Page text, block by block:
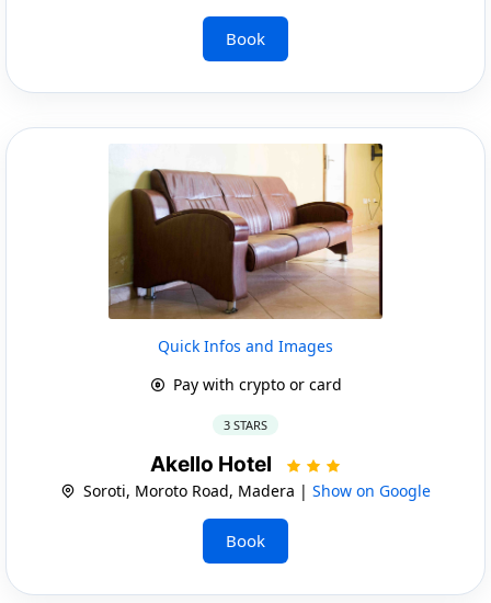
Book
Quick Infos and Images
Pay with crypto or card
3 STARS
Akello Hotel
Soroti, Moroto Road, Madera | Show on Google
Book